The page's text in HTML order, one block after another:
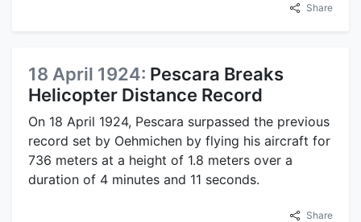
Share
18 April 1924: Pescara Breaks
Helicopter Distance Record
On 18 April 1924, Pescara surpassed the previous
record set by Oehmichen by flying his aircraft for
736 meters at a height of 1.8 meters over a
duration of 4 minutes and 11 seconds.
Share